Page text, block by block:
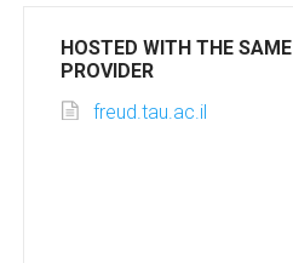
HOSTED WITH THE SAME
PROVIDER
freud.tau.ac.il